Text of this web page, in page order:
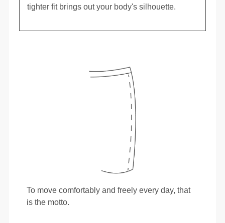
tighter fit brings out your body's silhouette.
To move comfortably and freely every day, that
is the motto.